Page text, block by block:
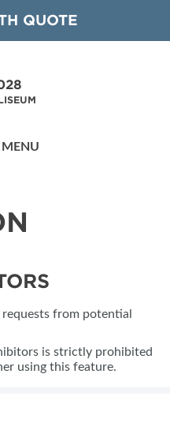
QUOTE
MENU
from potential
is strictly prohibited
using this feature.